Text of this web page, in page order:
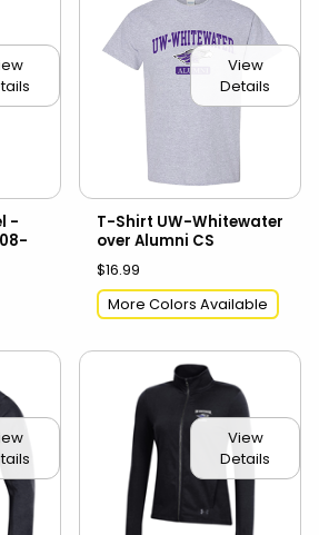
-
View
Details
T-Shirt UW-Whitewater
over Alumni CS
$16.99
More Colors Available
View
Details